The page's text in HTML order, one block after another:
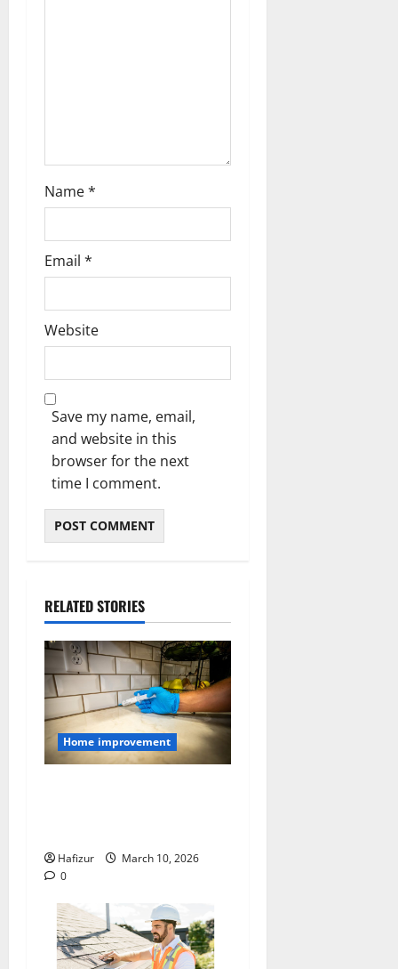
Name*
Email *
Website
Save my name, email,
and website in this
browser for the next
time I comment.
RELATED STORIES
Home improvement
Hafizur
March 10, 2026
0